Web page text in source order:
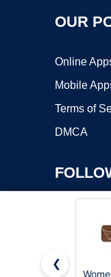
OUR
Online
Mobile
Terms of
DMCA
❮